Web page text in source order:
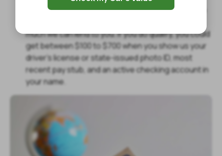
put up any collateral because we use your income
much we can lend to you. If you do qualify, you could
get between $100 to $700 when you show us your
driver’s license or state-issued photo ID, most
recent pay stub, and an active checking account in
your name.